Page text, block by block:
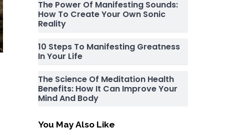
The Power Of Manifesting Sounds:
How To Create Your Own Sonic
Reality
10 Steps To Manifesting Greatness
In Your Life
The Science Of Meditation Health
Benefits: How It Can Improve Your
Mind And Body
You May Also Like